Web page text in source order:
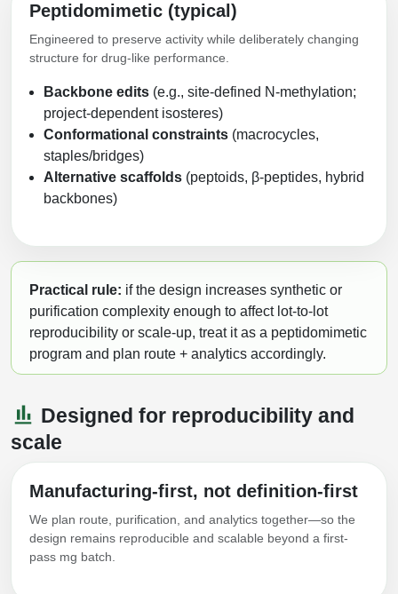
Peptidomimetic (typical)
Engineered to preserve activity while deliberately changing
structure for drug-like performance.
Backbone edits (e.g., site-defined N-methylation;
project-dependent isosteres)
Conformational constraints (macrocycles,
staples/bridges)
Alternative scaffolds (peptoids, β-peptides, hybrid
backbones)
Practical rule: if the design increases synthetic or
purification complexity enough to affect lot-to-lot
reproducibility or scale-up, treat it as a peptidomimetic
program and plan route + analytics accordingly.
Designed for reproducibility and
scale
Manufacturing-first, not definition-first
We plan route, purification, and analytics together—so the
design remains reproducible and scalable beyond a first-
pass mg batch.